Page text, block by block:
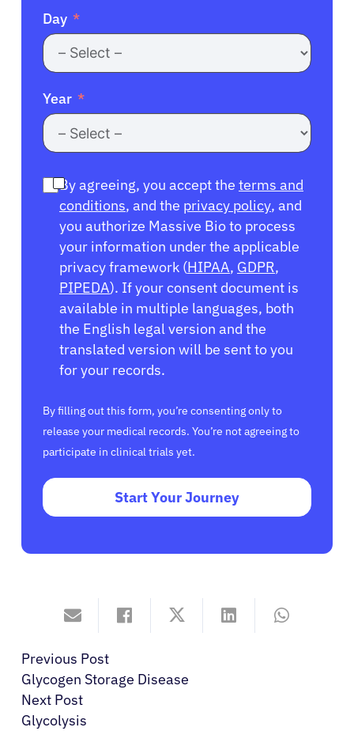
Day
Year
By agreeing, you accept the terms and
conditions, and the privacy policy, and
you authorize Massive Bio to process
your information under the applicable
privacy framework (HIPAA, GDPR,
PIPEDA). If your consent document is
available in multiple languages, both
the English legal version and the
translated version will be sent to you
for your records.
By filling out this form, you’re consenting only to
release your medical records. You’re not agreeing to
participate in clinical trials yet.
Start Your Journey
Previous Post
Glycogen Storage Disease
Next Post
Glycolysis